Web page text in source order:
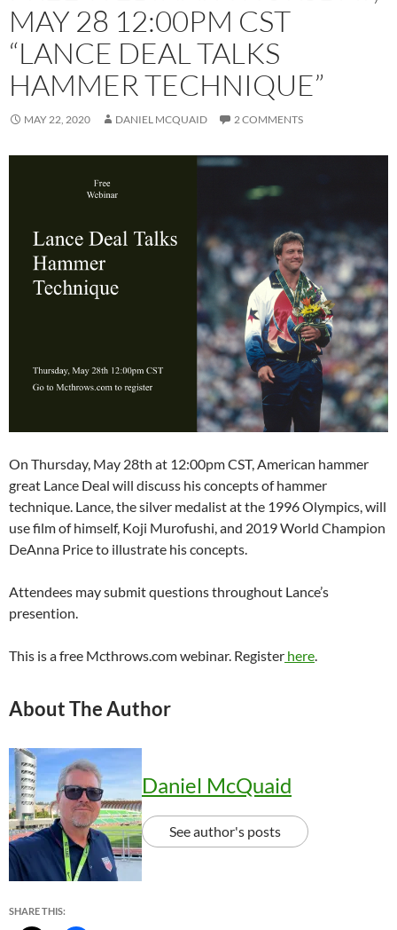
MAY 28 12:00PM CST
“LANCE DEAL TALKS
HAMMER TECHNIQUE”
MAY 22, 2020 DANIEL MCQUAID 2 COMMENTS
On Thursday, May 28th at 12:00pm CST, American hammer
great Lance Deal will discuss his concepts of hammer
technique. Lance, the silver medalist at the 1996 Olympics, will
use film of himself, Koji Murofushi, and 2019 World Champion
DeAnna Price to illustrate his concepts.
Attendees may submit questions throughout Lance’s
presention.
This is a free Mcthrows.com webinar. Register here.
About The Author
Daniel McQuaid
See author's posts
SHARE THIS: